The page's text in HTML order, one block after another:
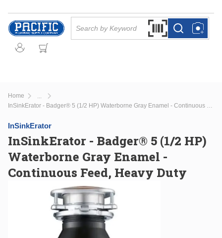
Skip to main content
Search by Barcode
more infomore info
Home
more info InSinkErator - Badger® 5 (1/2 HP) Waterborne Gray Enamel - Continuous Feed, Heavy Duty
InSinkErator
InSinkErator - Badger® 5 (1/2 HP)
Waterborne Gray Enamel -
Continuous Feed, Heavy Duty